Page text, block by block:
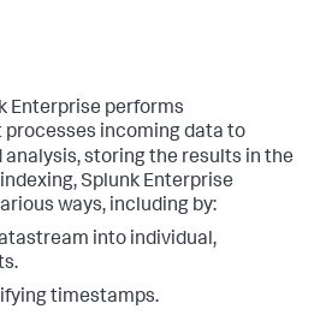
Enterprise performs
processes incoming data to
storing the results in the
Splunk Enterprise
ways, including by:
into individual,
timestamps.